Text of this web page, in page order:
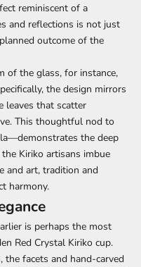
reminiscent of a
and reflections is not just
outcome of the
of the glass, for instance,
the design mirrors
leaves that scatter
This thoughtful nod to
the deep
Kiriko artisans imbue
and art, tradition and
harmony.
is perhaps the most
Red Crystal Kiriko cup.
facets and hand-carved